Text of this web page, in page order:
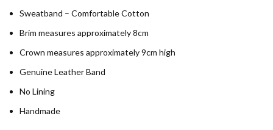
Sweatband – Comfortable Cotton
Brim measures approximately 8cm
Crown measures approximately 9cm high
Genuine Leather Band
No Lining
Handmade